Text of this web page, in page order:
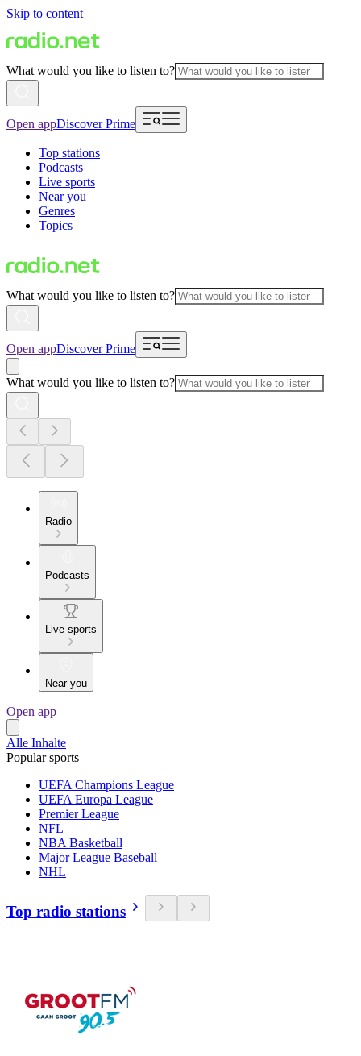
Skip to content
What would you like to listen to?
Open appDiscover Prime
Top stations
Podcasts
Live sports
Near you
Genres
Topics
What would you like to listen to?
Open appDiscover Prime
What would you like to listen to?
Radio
Podcasts
Live sports
Near you
Open app
Alle Inhalte
Popular sports
UEFA Champions League
UEFA Europa League
Premier League
NFL
NBA Basketball
Major League Baseball
NHL
Top radio stations